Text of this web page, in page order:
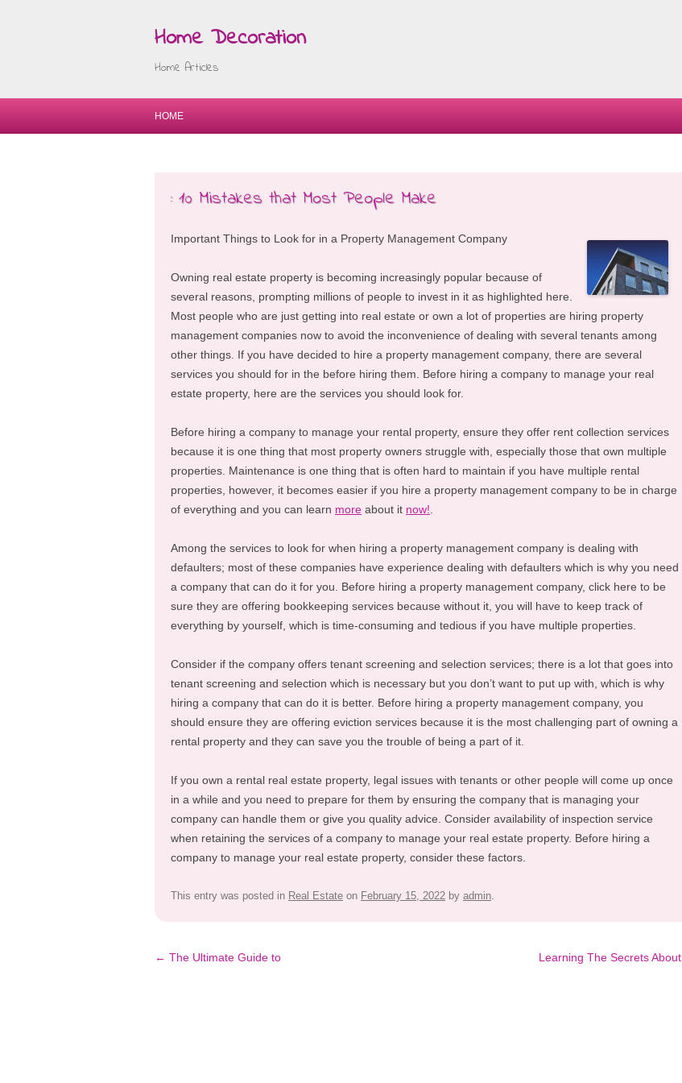
Home Decoration
Home Articles
HOME
: 10 Mistakes that Most People Make
Important Things to Look for in a Property Management Company
Owning real estate property is becoming increasingly popular because of
several reasons, prompting millions of people to invest in it as highlighted here.
Most people who are just getting into real estate or own a lot of properties are hiring property
management companies now to avoid the inconvenience of dealing with several tenants among
other things. If you have decided to hire a property management company, there are several
services you should for in the before hiring them. Before hiring a company to manage your real
estate property, here are the services you should look for.
Before hiring a company to manage your rental property, ensure they offer rent collection services
because it is one thing that most property owners struggle with, especially those that own multiple
properties. Maintenance is one thing that is often hard to maintain if you have multiple rental
properties, however, it becomes easier if you hire a property management company to be in charge
of everything and you can learn more about it now!
Among the services to look for when hiring a property management company is dealing with
defaulters; most of these companies have experience dealing with defaulters which is why you need
a company that can do it for you. Before hiring a property management company, click here to be
sure they are offering bookkeeping services because without it, you will have to keep track of
everything by yourself, which is time-consuming and tedious if you have multiple properties.
Consider if the company offers tenant screening and selection services; there is a lot that goes into
tenant screening and selection which is necessary but you don’t want to put up with, which is why
hiring a company that can do it is better. Before hiring a property management company, you
should ensure they are offering eviction services because it is the most challenging part of owning a
rental property and they can save you the trouble of being a part of it.
If you own a rental real estate property, legal issues with tenants or other people will come up once
in a while and you need to prepare for them by ensuring the company that is managing your
company can handle them or give you quality advice. Consider availability of inspection service
when retaining the services of a company to manage your real estate property. Before hiring a
company to manage your real estate property, consider these factors.
This entry was posted in Real Estate on February 15, 2022 by admin.
Post
← The Ultimate Guide to Learning The Secrets About